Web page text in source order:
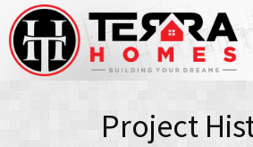
Project